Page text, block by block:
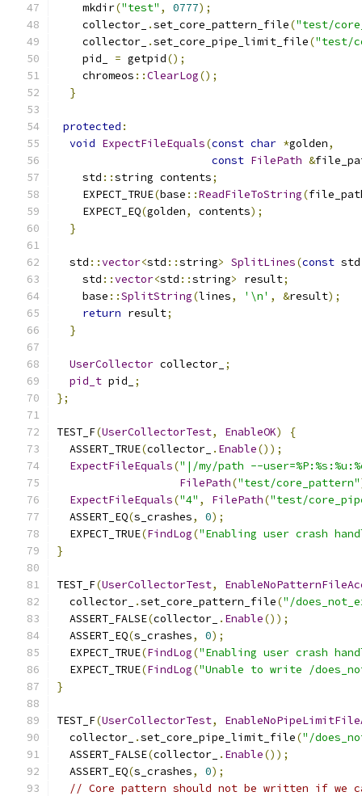
    mkdir
("test" , 0777);
    collector_
.set_core_pattern_file("test/
    collector_
.set_core_pipe_limit_file("test/
    pid_
= getpid();
    chromeos
::ClearLog();
}
protected :
void ExpectFileEquals(const char *golden,
const FilePath &
    std
::string contents;
    EXPECT_TRUE
(base ::ReadFileToString(
    EXPECT_EQ
(golden, contents);
}
  std
::vector<std ::string> SplitLines(const std
    std
::vector<std ::string> result;
    base
::SplitString(lines, '\n' , &result);
return result;
}
UserCollector collector_ ;
pid_t pid_
;
};
TEST_F(UserCollectorTest, EnableOK)
{
  ASSERT_TRUE
(collector_ . Enable());
ExpectFileEquals("|/my/path --
FilePath("test/core_pattern"
ExpectFileEquals("4" , FilePath("test/
  ASSERT_EQ
(s_crashes, 0);
  EXPECT_TRUE
(FindLog("Enabling user crash
}
TEST_F(UserCollectorTest,
  collector_
.set_core_pattern_file("/
  ASSERT_FALSE
(collector_ . Enable());
  ASSERT_EQ
(s_crashes, 0);
  EXPECT_TRUE
(FindLog("Enabling user crash
  EXPECT_TRUE
(FindLog("Unable to write /
}
TEST_F(UserCollectorTest,
  collector_
.set_core_pipe_limit_file("/
  ASSERT_FALSE
(collector_ . Enable());
  ASSERT_EQ
(s_crashes, 0);
// Core pattern should not be written if we